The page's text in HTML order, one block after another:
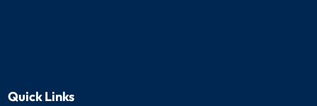
Quick Links